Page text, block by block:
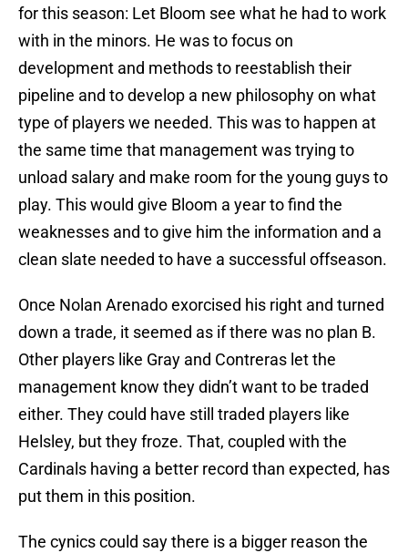
for this season: Let Bloom see what he had to work
with in the minors. He was to focus on
development and methods to reestablish their
pipeline and to develop a new philosophy on what
type of players we needed. This was to happen at
the same time that management was trying to
unload salary and make room for the young guys to
play. This would give Bloom a year to find the
weaknesses and to give him the information and a
clean slate needed to have a successful offseason.
Once Nolan Arenado exorcised his right and turned
down a trade, it seemed as if there was no plan B.
Other players like Gray and Contreras let the
management know they didn’t want to be traded
either. They could have still traded players like
Helsley, but they froze. That, coupled with the
Cardinals having a better record than expected, has
put them in this position.
The cynics could say there is a bigger reason the